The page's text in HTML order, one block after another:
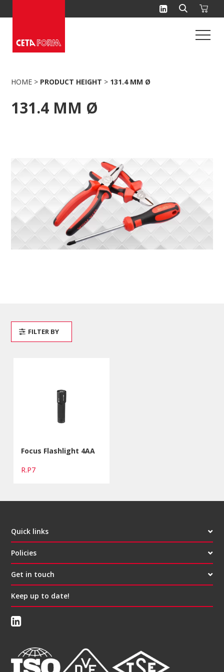
to
HOME > PRODUCT HEIGHT > 131.4 MM Ø
131.4 MM Ø
Focus Flashlight 4AA
R.P7
FILTER BY
Quick links
Policies
Get in touch
Keep up to date!